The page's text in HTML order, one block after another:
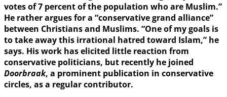
votes of 7 percent of the population who are Muslim.”
He rather argues for a “conservative grand alliance”
between Christians and Muslims. “One of my goals is
to take away this irrational hatred toward Islam,” he
says. His work has elicited little reaction from
conservative politicians, but recently he joined
Doorbraak, a prominent publication in conservative
circles, as a regular contributor.